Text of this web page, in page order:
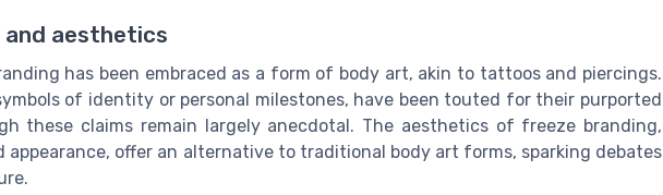
aesthetics
has been embraced as a form of body art, akin to tattoos and piercings.
of identity or personal milestones, have been touted for their purported
these claims remain largely anecdotal. The aesthetics of freeze branding,
offer an alternative to traditional body art forms, sparking debates